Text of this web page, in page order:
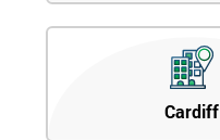
Cardiff